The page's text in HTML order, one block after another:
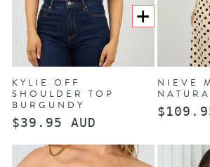
KYLIE OFF
SHOULDER TOP
BURGUNDY
Regular
$39.95 AUD
CHOOSE
OPTIONS
NIEVE